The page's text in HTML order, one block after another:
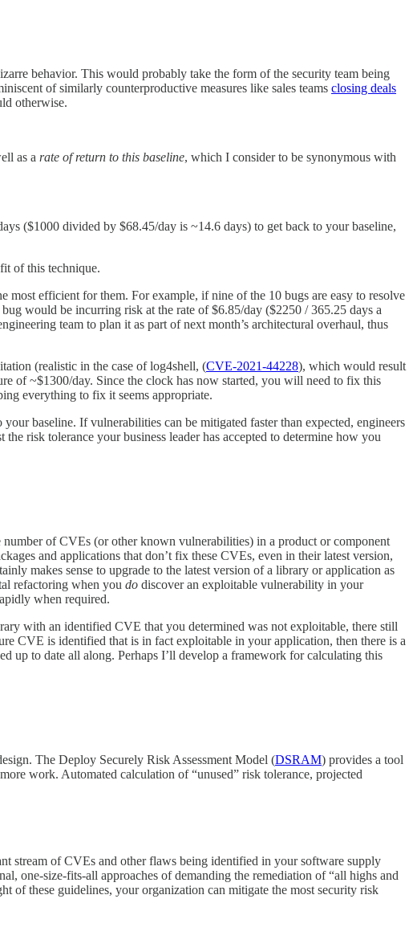
behavior. This would probably take the form of the security team being
of similarly counterproductive measures like sales teams closing deals
otherwise.
as a rate of return to this baseline, which I consider to be synonymous with
($1000 divided by $68.45/day is ~14.6 days) to get back to your baseline,
of this technique.
most efficient for them. For example, if nine of the 10 bugs are easy to resolve
would be incurring risk at the rate of $6.85/day ($2250 / 365.25 days a
team to plan it as part of next month’s architectural overhaul, thus
(realistic in the case of log4shell, (CVE-2021-44228), which would result
of ~$1300/day. Since the clock has now started, you will need to fix this
everything to fix it seems appropriate.
baseline. If vulnerabilities can be mitigated faster than expected, engineers
risk tolerance your business leader has accepted to determine how you
of CVEs (or other known vulnerabilities) in a product or component
and applications that don’t fix these CVEs, even in their latest version,
makes sense to upgrade to the latest version of a library or application as
refactoring when you do discover an exploitable vulnerability in your
when required.
with an identified CVE that you determined was not exploitable, there still
CVE is identified that is in fact exploitable in your application, then there is a
up to date all along. Perhaps I’ll develop a framework for calculating this
The Deploy Securely Risk Assessment Model (DSRAM) provides a tool
work. Automated calculation of “unused” risk tolerance, projected
stream of CVEs and other flaws being identified in your software supply
one-size-fits-all approaches of demanding the remediation of “all highs and
of these guidelines, your organization can mitigate the most security risk